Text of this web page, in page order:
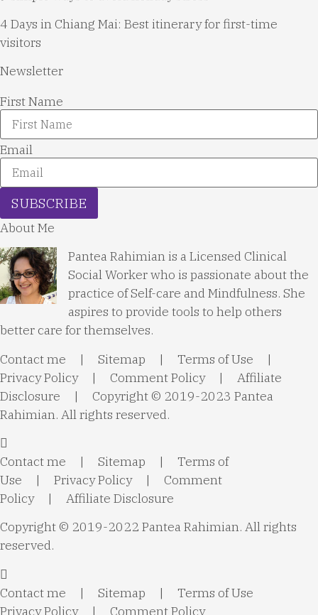
4 Days in Chiang Mai: Best itinerary for first-time
visitors
Newsletter
First Name
Email
SUBSCRIBE
About Me
Pantea Rahimian is a Licensed Clinical
Social Worker who is passionate about the
practice of Self-care and Mindfulness. She
aspires to provide tools to help others
better care for themselves.
Contact me | Sitemap | Terms of Use |
Privacy Policy| Comment Policy| Affiliate
Disclosure | Copyright © 2019-2023 Pantea
Rahimian. All rights reserved.
Contact me | Sitemap | Terms of
Use | Privacy Policy| Comment
Policy| Affiliate Disclosure
Copyright © 2019-2022 Pantea Rahimian. All rights
reserved.
Contact me | Sitemap | Terms of Use
Privacy Policy| Comment Policy